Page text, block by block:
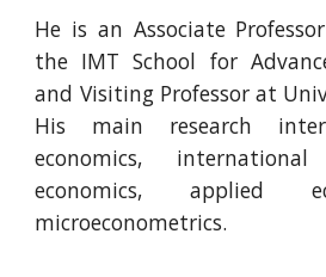
He is an Associate
the IMT School for
and Visiting Professor at
His main research
economics,
economics, applied
microeconometrics.